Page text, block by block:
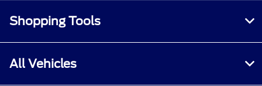
Shopping Tools
All Vehicles